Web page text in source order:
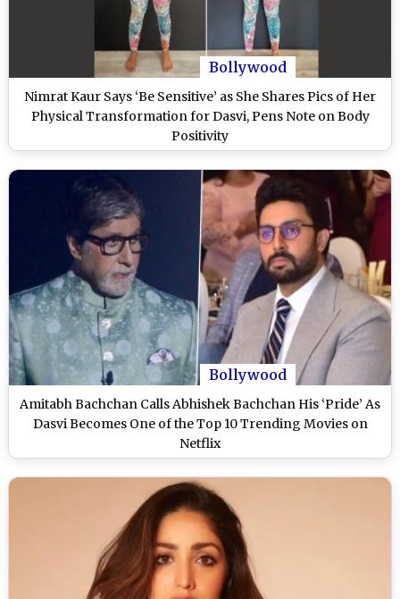
Bollywood
Nimrat Kaur Says ‘Be Sensitive’ as She Shares Pics of Her
Physical Transformation for Dasvi, Pens Note on Body
Positivity
Bollywood
Amitabh Bachchan Calls Abhishek Bachchan His ‘Pride’ As
Dasvi Becomes One of the Top 10 Trending Movies on
Netflix